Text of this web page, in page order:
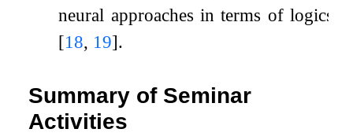
neural approaches in terms of logics
[18, 19].
Summary of Seminar
Activities